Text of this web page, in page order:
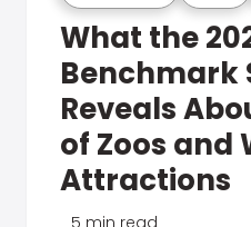
What the
Benchmark
Reveals
of Zoos and
Attractions
5 min read